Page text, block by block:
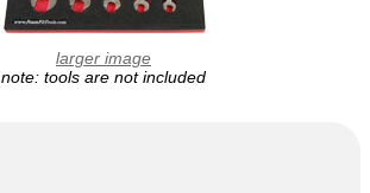
larger image
note: tools are not included